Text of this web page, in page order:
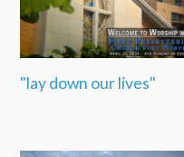
"lay down our lives"